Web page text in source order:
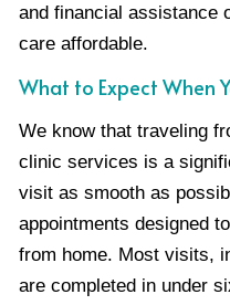
and financial assistance
care affordable.
What to Expect When
We know that traveling
clinic services is a
visit as smooth as
appointments designed
from home. Most visits,
are completed in under